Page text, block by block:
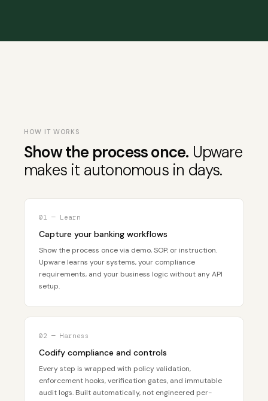
HOW IT WORKS
Show the process once. Upware
makes it autonomous in days.
01 — Learn
Capture your banking workflows
Show the process once via demo, SOP, or instruction.
Upware learns your systems, your compliance
requirements, and your business logic without any API
setup.
02 — Harness
Codify compliance and controls
Every step is wrapped with policy validation,
enforcement hooks, verification gates, and immutable
audit logs. Built automatically, not engineered per-